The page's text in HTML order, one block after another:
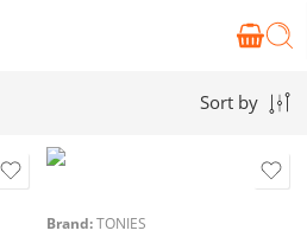
Sort by
Brand: TONIES